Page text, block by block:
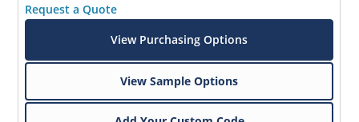
Request a Quote
View Purchasing Options
View Sample Options